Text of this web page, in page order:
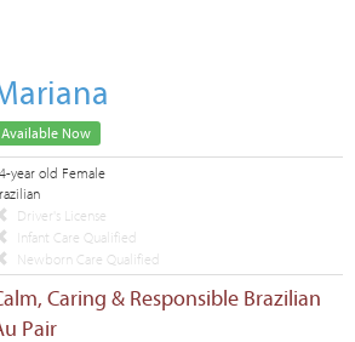
Available Now
year old Female
Driver's License
Infant Care Qualified
Newborn Care Qualified
Caring & Responsible Brazilian
Pair